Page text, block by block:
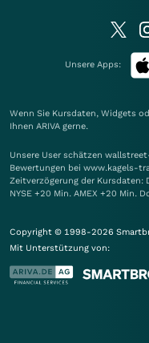
Unsere Apps:
Wenn Sie Kursdaten, Widgets
Ihnen ARIVA gerne.
Unsere User schätzen
Bewertungen bei www.kagels-
Zeitverzögerung der Kursdaten:
NYSE +20 Min. AMEX +20 Min.
Copyright © 1998-2026
Mit Unterstützung von: